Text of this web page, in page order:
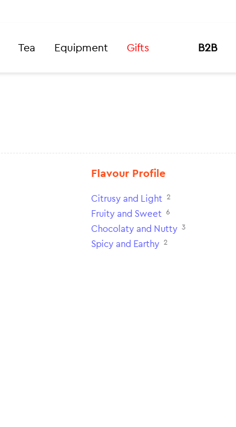
Tea Equipment Gifts B2B
Flavour Profile
Citrusy and Light 2
Fruity and Sweet 6
Chocolaty and Nutty 3
Spicy and Earthy 2